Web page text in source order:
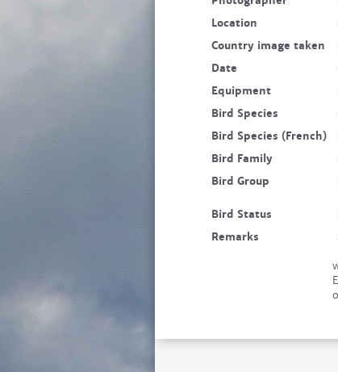
Location
Country image taken
Date
Equipment
Bird Species
Bird Species (French)
Bird Family
Bird Group
Bird Status
Remarks